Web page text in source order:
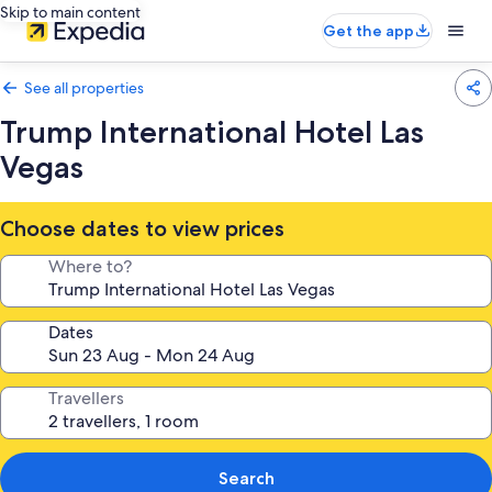
Skip to main content
Get the app
See all properties
Trump International Hotel Las
Vegas
Choose dates to view prices
Where to?
Dates
Travellers
Search